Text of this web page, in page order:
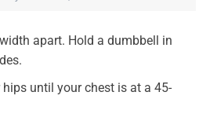
apart. Hold a dumbbell in
until your chest is at a 45-